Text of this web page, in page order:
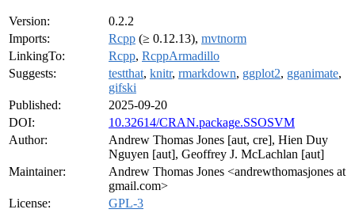
Version:
0.2.2
Imports:
Rcpp (≥ 0.12.13), mvtnorm
LinkingTo:
Rcpp, RcppArmadillo
Suggests:
testthat, knitr, rmarkdown, ggplot2, gganimate,
gifski
Published:
2025-09-20
DOI:
10.32614/CRAN.package.SSOSVM
Author:
Andrew Thomas Jones [aut, cre], Hien Duy
Nguyen [aut], Geoffrey J. McLachlan [aut]
Maintainer:
Andrew Thomas Jones <andrewthomasjones at
gmail.com>
License:
GPL-3